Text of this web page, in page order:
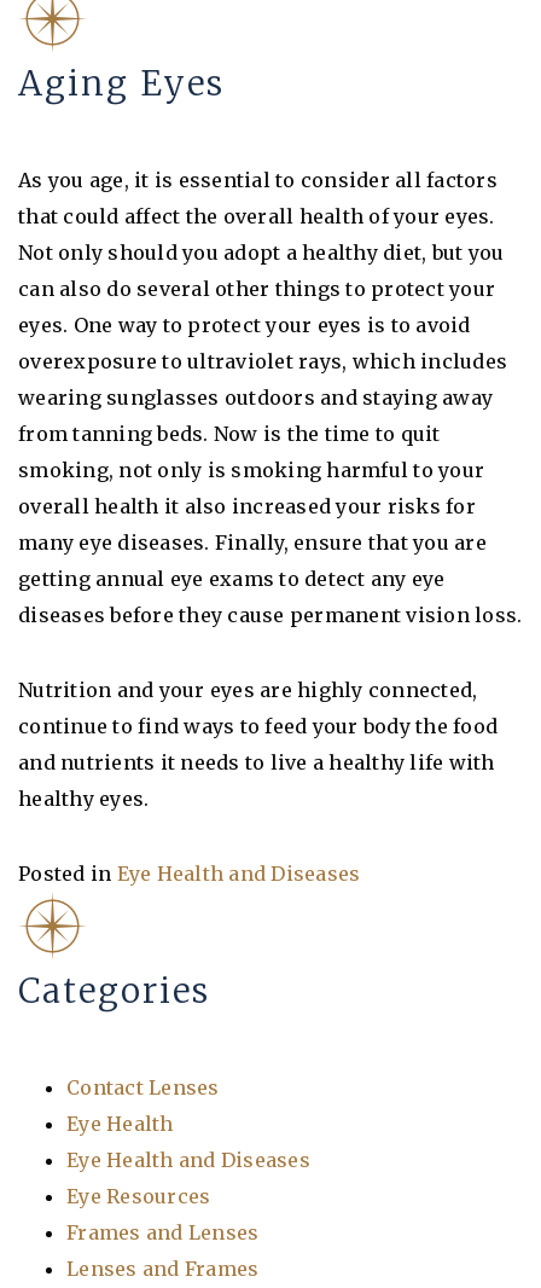
Aging Eyes
As you age, it is essential to consider all factors
that could affect the overall health of your eyes.
Not only should you adopt a healthy diet, but you
can also do several other things to protect your
eyes. One way to protect your eyes is to avoid
overexposure to ultraviolet rays, which includes
wearing sunglasses outdoors and staying away
from tanning beds. Now is the time to quit
smoking, not only is smoking harmful to your
overall health it also increased your risks for
many eye diseases. Finally, ensure that you are
getting annual eye exams to detect any eye
diseases before they cause permanent vision loss.
Nutrition and your eyes are highly connected,
continue to find ways to feed your body the food
and nutrients it needs to live a healthy life with
healthy eyes.
Posted in Eye Health and Diseases
Categories
Contact Lenses
Eye Health
Eye Health and Diseases
Eye Resources
Frames and Lenses
Lenses and Frames